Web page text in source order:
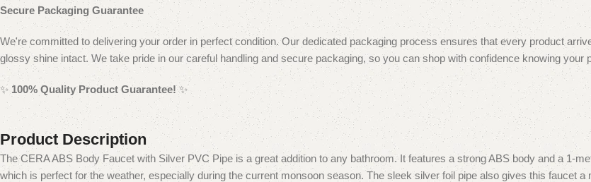
Secure Packaging Guarantee
We're committed to delivering your order in perfect condition. Our dedicated packaging process ensures that every product
glossy shine intact. We take pride in our careful handling and secure packaging, so you can shop with confidence knowing
✨ 100% Quality Product Guarantee!✨
Product Description
The CERA ABS Body Faucet with Silver PVC Pipe is a great addition to any bathroom.It features a strong ABS body and a 1-
which is perfect for the weather, especially during the current monsoon season. The sleek silver foil pipe also gives this faucet